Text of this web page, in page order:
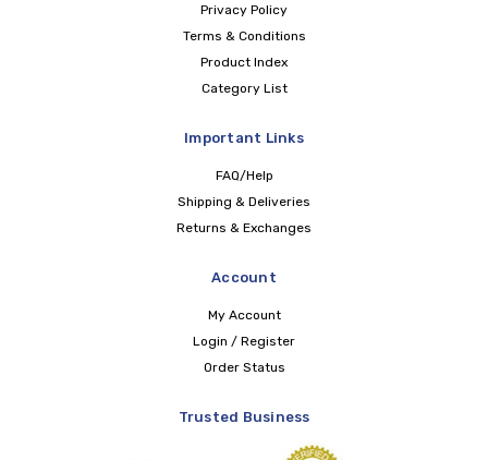
Privacy Policy
Terms & Conditions
Product Index
Category List
Important Links
FAQ/Help
Shipping & Deliveries
Returns & Exchanges
Account
My Account
Login / Register
Order Status
Trusted Business